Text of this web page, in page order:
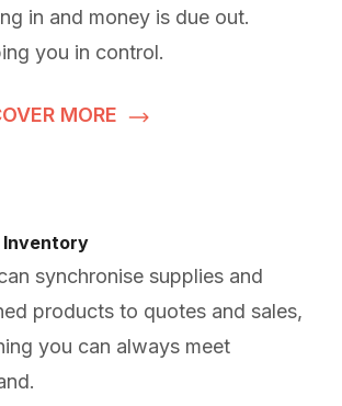
in and money is due out.
you in control.
MORE
Inventory
synchronise supplies and
products to quotes and sales,
you can always meet